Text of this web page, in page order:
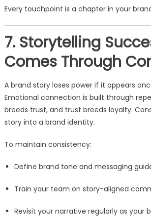
Every touchpoint is a chapter in your
7. Storytelling
Comes Through
A brand story loses power if it appears
Emotional connection is built through
breeds trust, and trust breeds loyalty.
story into a brand identity.
To maintain consistency:
Define brand tone and messaging
Train your team on story-aligned
Revisit your narrative regularly as your